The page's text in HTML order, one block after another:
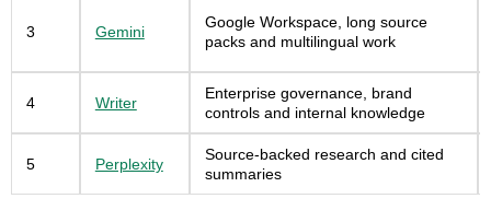
3 Gemini
Google Workspace, long source
packs and multilingual work
4 Writer
Enterprise governance, brand
controls and internal knowledge
5 Perplexity
Source-backed research and cited
summaries